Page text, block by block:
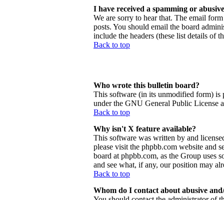
I have received a spamming or
We are sorry to hear that. The email
posts. You should email the board
include the headers (these list details of
Back to top
Who wrote this bulletin board?
This software (in its unmodified form) is
under the GNU General Public License
Back to top
Why isn't X feature available?
This software was written by and
please visit the phpbb.com website and
board at phpbb.com, as the Group uses
and see what, if any, our position may
Back to top
Whom do I contact about abusive